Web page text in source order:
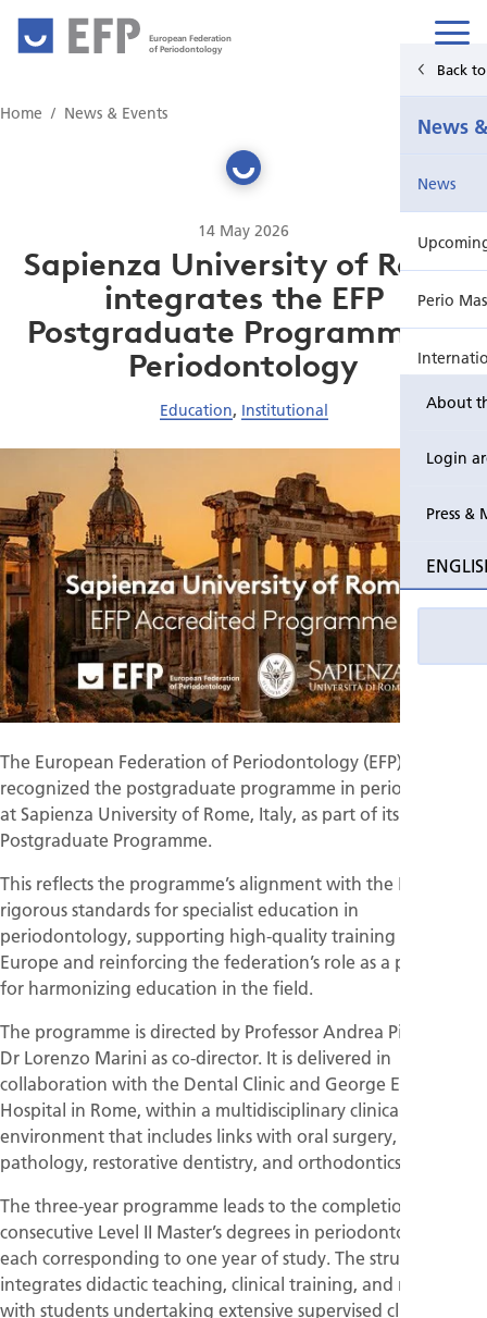
European Federation
of Periodontology
About
Login
Press &
Back
News
News
Perio
Event
Publications Hub
Education
Home News & Events
14 May 2026
Sapienza University of Rome
integrates the EFP
Postgraduate Programme in
Periodontology
Education, Institutional
The European Federation of Periodontology (EFP) has
recognized the postgraduate programme in periodontology
at Sapienza University of Rome, Italy, as part of its accredited
Postgraduate Programme.
This reflects the programme’s alignment with the EFP’s
rigorous standards for specialist education in
periodontology, supporting high-quality training across
Europe and reinforcing the federation’s role as a platform
for harmonizing education in the field.
The programme is directed by Professor Andrea Pilloni, with
Dr Lorenzo Marini as co-director. It is delivered in
collaboration with the Dental Clinic and George Eastman
Hospital in Rome, within a multidisciplinary clinical
environment that includes links with oral surgery, oral
pathology, restorative dentistry, and orthodontics.
The three-year programme leads to the completion of three
consecutive Level II Master’s degrees in periodontology,
each corresponding to one year of study. The structure
integrates didactic teaching, clinical training, and research,
with students undertaking extensive supervised clinical